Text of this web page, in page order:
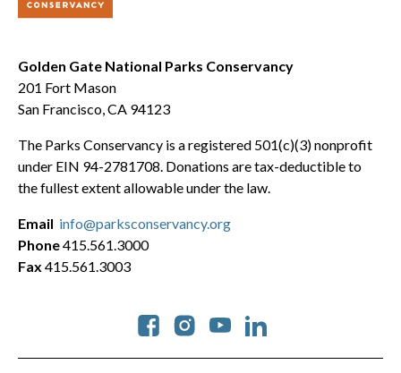
Golden Gate National Parks Conservancy
201 Fort Mason
San Francisco, CA 94123
The Parks Conservancy is a registered 501(c)(3) nonprofit
under EIN 94-2781708. Donations are tax-deductible to
the fullest extent allowable under the law.
Social
Email info@parksconservancy.org
Phone415.561.3000
Fax 415.561.3003